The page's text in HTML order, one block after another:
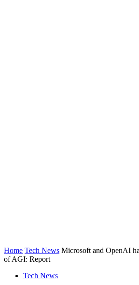
Home Tech News Microsoft and OpenAI
of AGI: Report
Tech News